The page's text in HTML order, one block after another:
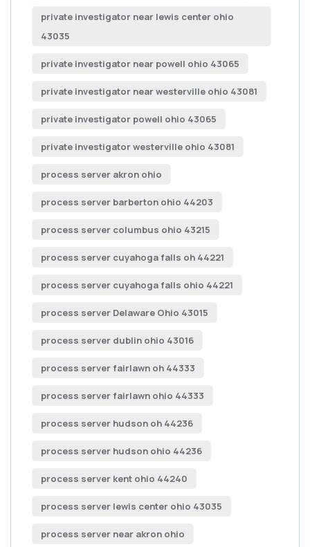
private investigator near lewis center ohio
43035
private investigator near powell ohio 43065
private investigator near westerville ohio 43081
private investigator powell ohio 43065
private investigator westerville ohio 43081
process server akron ohio
process server barberton ohio 44203
process server columbus ohio 43215
process server cuyahoga falls oh 44221
process server cuyahoga falls ohio 44221
process server Delaware Ohio 43015
process server dublin ohio 43016
process server fairlawn oh 44333
process server fairlawn ohio 44333
process server hudson oh 44236
process server hudson ohio 44236
process server kent ohio 44240
process server lewis center ohio 43035
process server near akron ohio